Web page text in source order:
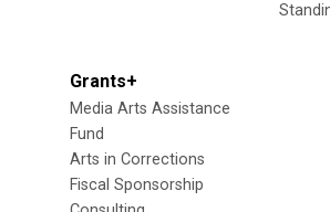
Grants+
Media Arts Assistance
Fund
Arts in Corrections
Fiscal Sponsorship